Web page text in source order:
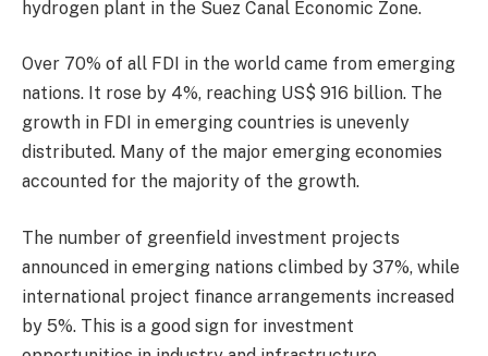
hydrogen plant in the Suez Canal Economic Zone.
Over 70% of all FDI in the world came from emerging
nations. It rose by 4%, reaching US$ 916 billion. The
growth in FDI in emerging countries is unevenly
distributed. Many of the major emerging economies
accounted for the majority of the growth.
The number of greenfield investment projects
announced in emerging nations climbed by 37%, while
international project finance arrangements increased
by 5%. This is a good sign for investment